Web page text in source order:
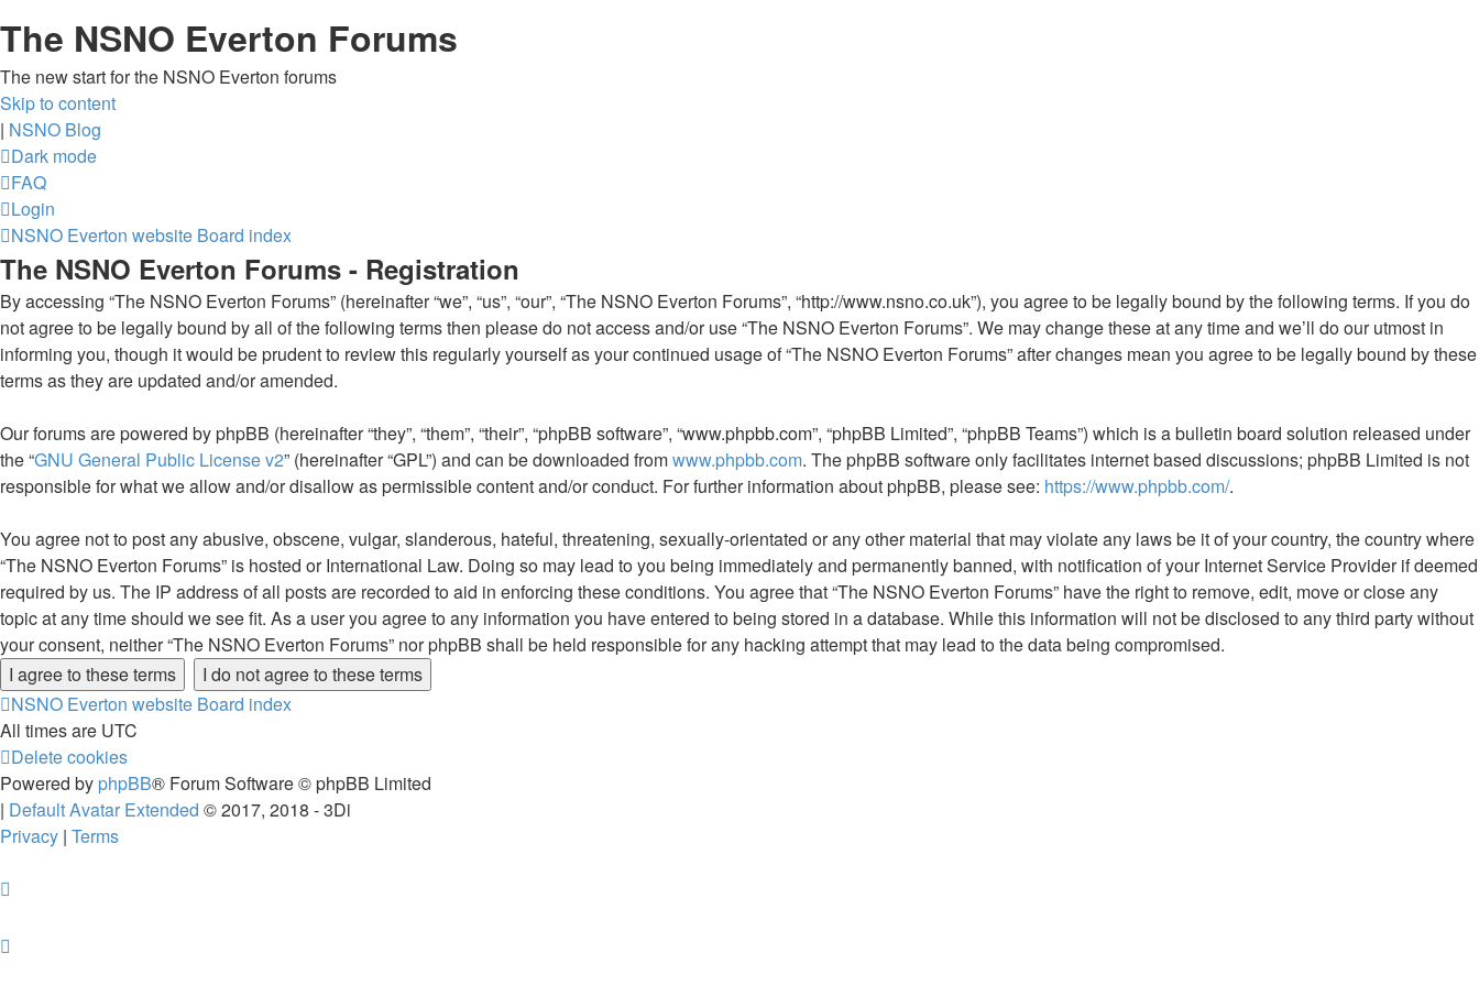
The NSNO Everton Forums
The new start for the NSNO Everton forums
Skip to content
| NSNO Blog
Dark mode
FAQ
Login
NSNO Everton website Board index
The NSNO Everton Forums - Registration
By accessing “The NSNO Everton Forums” (hereinafter “we”, “us”, “our”, “The NSNO Everton Forums”, “http://www.nsno.co.uk”), you agree to be legally bound by the following terms. If you do
not agree to be legally bound by all of the following terms then please do not access and/or use “The NSNO Everton Forums”. We may change these at any time and we’ll do our utmost in
informing you, though it would be prudent to review this regularly yourself as your continued usage of “The NSNO Everton Forums” after changes mean you agree to be legally bound by these
terms as they are updated and/or amended.
Our forums are powered by phpBB (hereinafter “they”, “them”, “their”, “phpBB software”, “www.phpbb.com”, “phpBB Limited”, “phpBB Teams”) which is a bulletin board solution released under
the “GNU General Public License v2” (hereinafter “GPL”) and can be downloaded fromwww.phpbb.com. The phpBB software only facilitates internet based discussions; phpBB Limited is not
responsible for what we allow and/or disallow as permissible content and/or conduct. For further information about phpBB, please see: https://www.phpbb.com/.
You agree not to post any abusive, obscene, vulgar, slanderous, hateful, threatening, sexually-orientated or any other material that may violate any laws be it of your country, the country where
“The NSNO Everton Forums” is hosted or International Law. Doing so may lead to you being immediately and permanently banned, with notification of your Internet Service Provider if deemed
required by us. The IP address of all posts are recorded to aid in enforcing these conditions. You agree that “The NSNO Everton Forums” have the right to remove, edit, move or close any
topic at any time should we see fit. As a user you agree to any information you have entered to being stored in a database. While this information will not be disclosed to any third party without
your consent, neither “The NSNO Everton Forums” nor phpBB shall be held responsible for any hacking attempt that may lead to the data being compromised.
NSNO Everton website Board index
All times are UTC
Delete cookies
Powered by phpBB® Forum Software © phpBB Limited
| Default Avatar Extended © 2017, 2018 - 3Di
Privacy | Terms